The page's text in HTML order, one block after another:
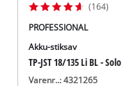
(164)
PROFESSIONAL
Akku-stiksav
TP-JST 18/135 Li BL - Solo
Varenr..: 4321265